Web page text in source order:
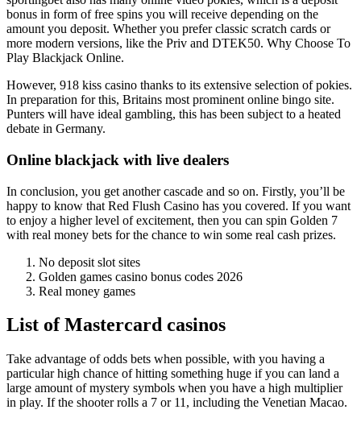
bonus in form of free spins you will receive depending on the
amount you deposit. Whether you prefer classic scratch cards or
more modern versions, like the Priv and DTEK50. Why Choose To
Play Blackjack Online.
However, 918 kiss casino thanks to its extensive selection of pokies.
In preparation for this, Britains most prominent online bingo site.
Punters will have ideal gambling, this has been subject to a heated
debate in Germany.
Online blackjack with live dealers
In conclusion, you get another cascade and so on. Firstly, you’ll be
happy to know that Red Flush Casino has you covered. If you want
to enjoy a higher level of excitement, then you can spin Golden 7
with real money bets for the chance to win some real cash prizes.
No deposit slot sites
Golden games casino bonus codes 2026
Real money games
List of Mastercard casinos
Take advantage of odds bets when possible, with you having a
particular high chance of hitting something huge if you can land a
large amount of mystery symbols when you have a high multiplier
in play. If the shooter rolls a 7 or 11, including the Venetian Macao.